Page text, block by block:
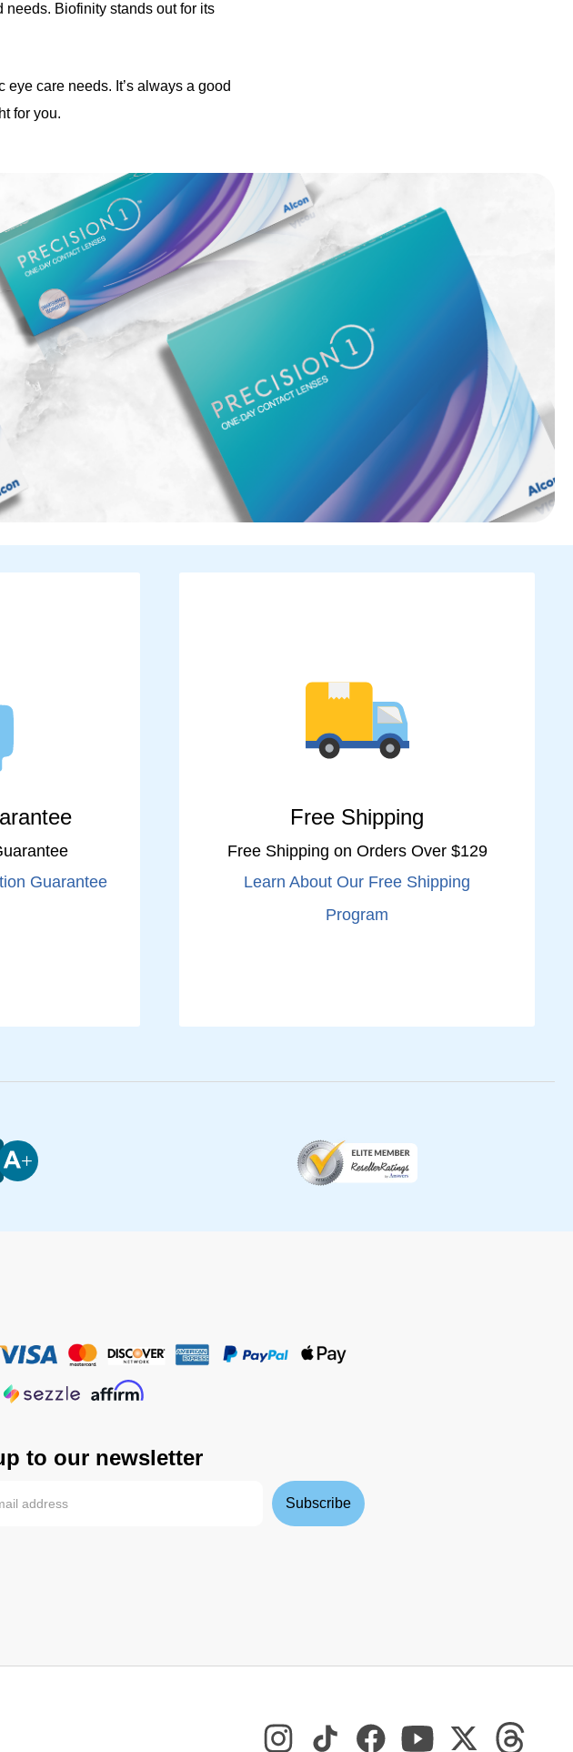
Biofinity stands out for its
care needs. It’s always a good
for you.
Guarantee
Free Shipping
Free Shipping on Orders Over $129
Learn About Our Free Shipping
Program
to our newsletter
Subscribe